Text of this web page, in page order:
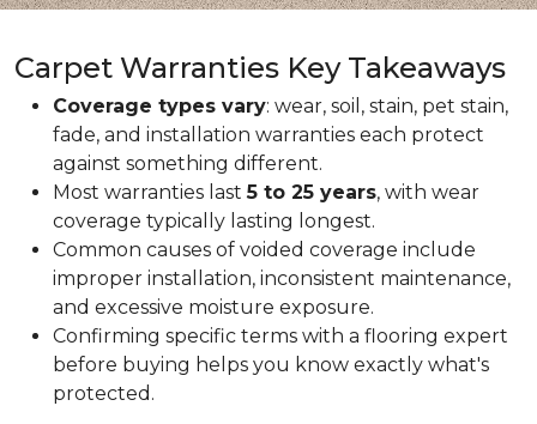
Carpet Warranties Key Takeaways
Coverage types vary: wear, soil, stain, pet stain,
fade, and installation warranties each protect
against something different.
Most warranties last5 to 25 years, with wear
coverage typically lasting longest.
Common causes of voided coverage include
improper installation, inconsistent maintenance,
and excessive moisture exposure.
Confirming specific terms with a flooring expert
before buying helps you know exactly what's
protected.